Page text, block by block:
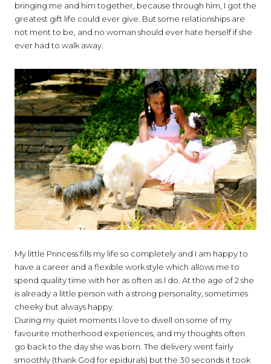
bringing me and him together, because through him, I got the
greatest gift life could ever give. But some relationships are
not ment to be, and no woman should ever hate herself if she
ever had to walk away.
My little Princess fills my life so completely and I am happy to
have a career and a flexible work style which allows me to
spend quality time with her as often as I do. At the age of 2 she
is already a little person with a strong personality, sometimes
cheeky but always happy.
During my quiet moments I love to dwell on some of my
favourite motherhood experiences, and my thoughts often
go back to the day she was born. The delivery went fairly
smoothly (thank God for epidurals) but the 30 seconds it took